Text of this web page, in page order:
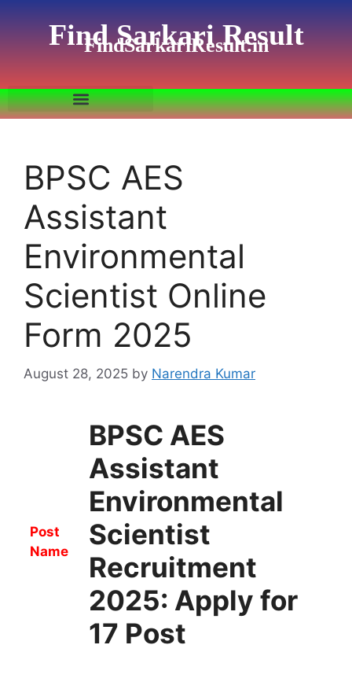
Find Sarkari Result
FindSarkariResult.in
BPSC AES
Assistant
Environmental
Scientist Online
Form 2025
August 28, 2025 by Narendra Kumar
Post
Name
BPSC AES
Assistant
Environmental
Scientist
Recruitment
2025: Apply for
17 Post